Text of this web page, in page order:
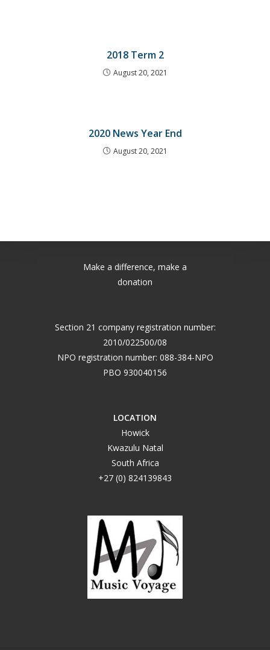
2018 Term 2
August 20, 2021
2020 News Year End
August 20, 2021
Make a difference, make a
donation
Section 21 company registration number:
2010/022500/08
NPO registration number: 088-384-NPO
PBO 930040156
LOCATION
Howick
Kwazulu Natal
South Africa
+27 (0) 824139843